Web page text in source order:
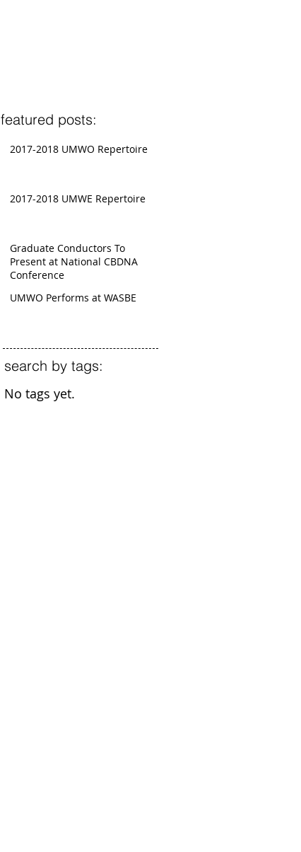
featured posts:
2017-2018 UMWO Repertoire
2017-2018 UMWE Repertoire
Graduate Conductors To
Present at National CBDNA
Conference
UMWO Performs at WASBE
search by tags:
No tags yet.